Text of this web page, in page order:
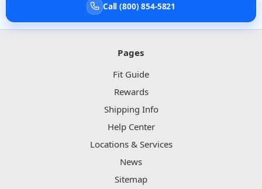
Call (800) 854-5821
Pages
Fit Guide
Rewards
Shipping Info
Help Center
Locations & Services
News
Sitemap